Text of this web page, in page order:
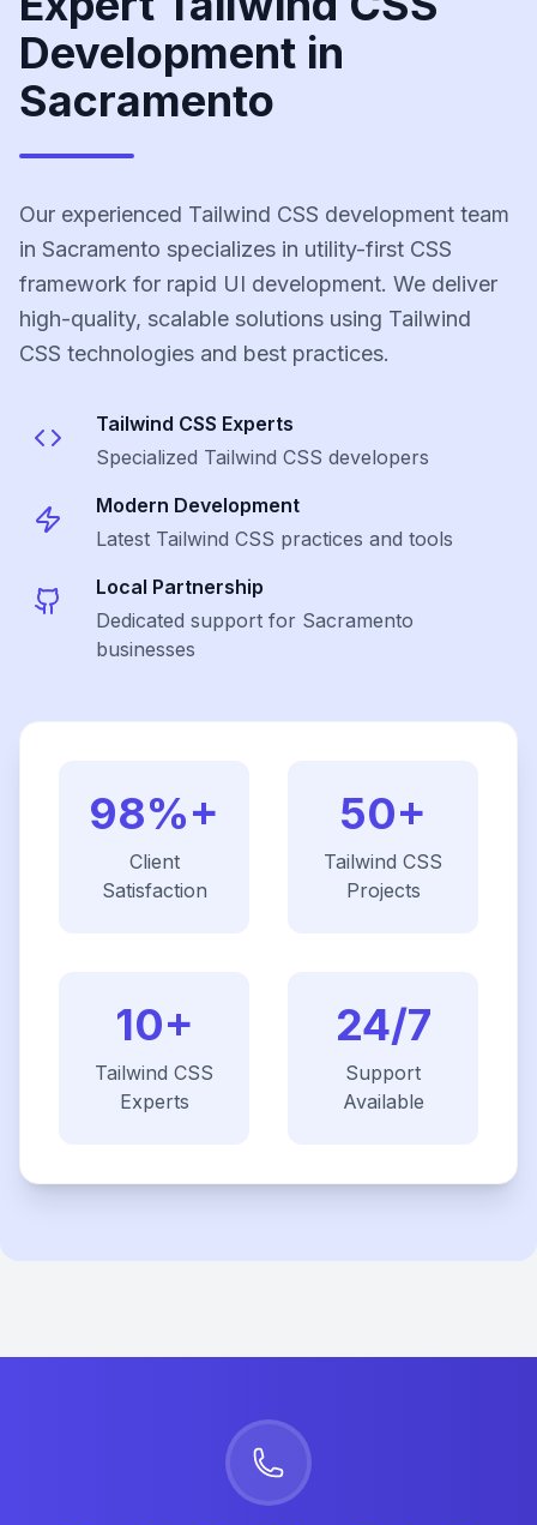
Development in
Sacramento
Our experienced Tailwind CSS development team
in Sacramento specializes in utility-first CSS
framework for rapid UI development. We deliver
high-quality, scalable solutions using Tailwind
CSS technologies and best practices.
Tailwind CSS Experts
Specialized Tailwind CSS developers
Modern Development
Latest Tailwind CSS practices and tools
Local Partnership
Dedicated support for Sacramento
businesses
98%+
Client
Satisfaction
50+
Tailwind CSS
Projects
10+
Tailwind CSS
Experts
24/7
Support
Available